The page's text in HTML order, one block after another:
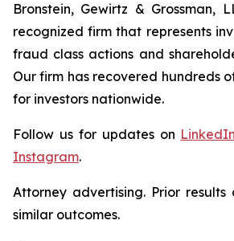
Bronstein, Gewirtz & Grossman,
recognized firm that represents
fraud class actions and
Our firm has recovered hundreds
for investors nationwide.
Follow us for updates on LinkedIn
Instagram.
Attorney advertising. Prior
similar outcomes.